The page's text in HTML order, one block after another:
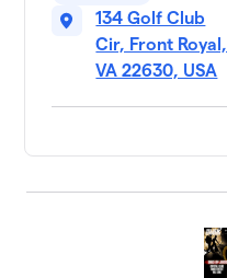
134 Golf Club
Cir, Front Royal,
VA 22630, USA